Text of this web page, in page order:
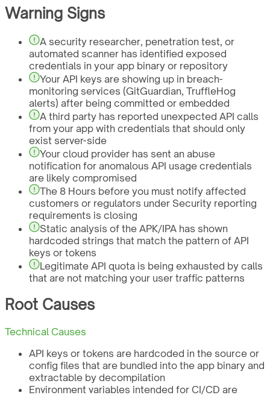
Warning Signs
A security researcher, penetration test, or
automated scanner has identified exposed
credentials in your app binary or repository
Your API keys are showing up in breach-
monitoring services (GitGuardian, TruffleHog
alerts) after being committed or embedded
A third party has reported unexpected API calls
from your app with credentials that should only
exist server-side
Your cloud provider has sent an abuse
notification for anomalous API usage credentials
are likely compromised
The 8 Hours before you must notify affected
customers or regulators under Security reporting
requirements is closing
Static analysis of the APK/IPA has shown
hardcoded strings that match the pattern of API
keys or tokens
Legitimate API quota is being exhausted by calls
that are not matching your user traffic patterns
Root Causes
Technical Causes
API keys or tokens are hardcoded in the source or
config files that are bundled into the app binary and
extractable by decompilation
Environment variables intended for CI/CD are